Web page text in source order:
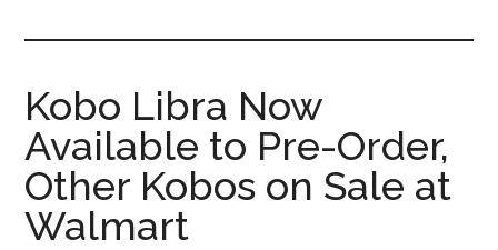
The
eBook
Reader
eBook
Blog
Kobo Libra Now
Available to Pre-Order,
Other Kobos on Sale at
Walmart